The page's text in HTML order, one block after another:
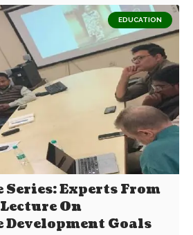
EDUCATION
Series: Experts From
On
Goals